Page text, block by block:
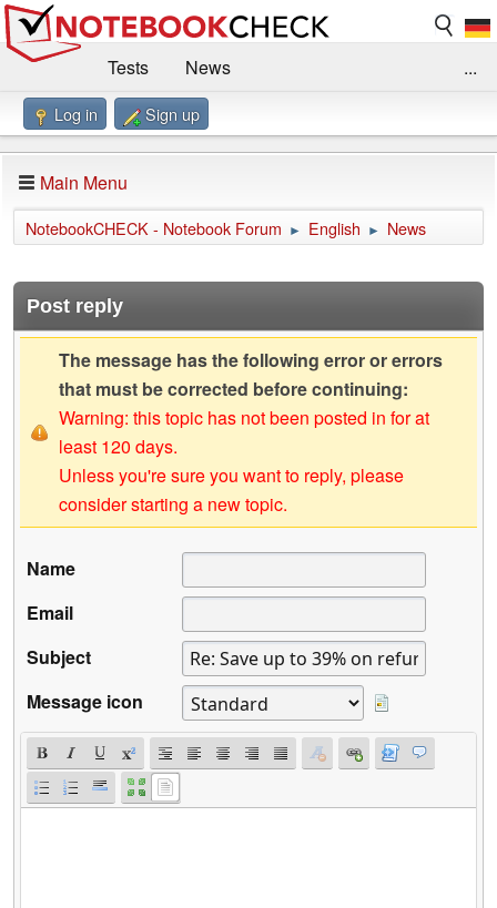
Tests
News
Benchmarks / Technik
Forum
Impressum
...
Log in Sign up
Main Menu
NotebookCHECK - Notebook Forum ► English ► News
Post reply
The message has the following error or errors
that must be corrected before continuing:
Warning: this topic has not been posted in for at
least 120 days.
Unless you're sure you want to reply, please
consider starting a new topic.
Name
Email
Subject
Message icon